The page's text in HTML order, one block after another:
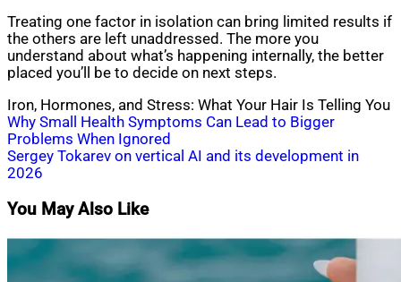
Treating one factor in isolation can bring limited results if
the others are left unaddressed. The more you
understand about what’s happening internally, the better
placed you’ll be to decide on next steps.
Iron, Hormones, and Stress: What Your Hair Is Telling You
Post
navigation
Why Small Health Symptoms Can Lead to Bigger
Problems When Ignored
Sergey Tokarev on vertical AI and its development in
2026
You May Also Like